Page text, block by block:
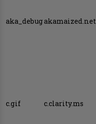
aka_debugakamaized.net
c.gif c.clarity.ms